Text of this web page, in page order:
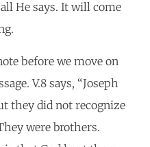
He says. It will come
before we move on
V.8 says, “Joseph
they did not recognize
were brothers.